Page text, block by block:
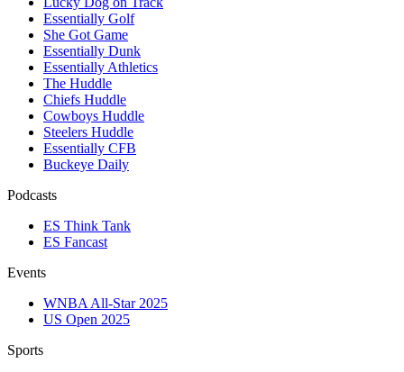
Essentially Golf
She Got Game
Essentially Dunk
Essentially Athletics
The Huddle
Chiefs Huddle
Cowboys Huddle
Steelers Huddle
Essentially CFB
Buckeye Daily
Podcasts
ES Think Tank
ES Fancast
Events
WNBA All-Star 2025
US Open 2025
Sports